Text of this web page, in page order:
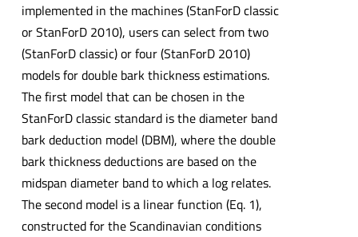
implemented in the machines (StanForD classic
or StanForD 2010), users can select from two
(StanForD classic) or four (StanForD 2010)
models for double bark thickness estimations.
The first model that can be chosen in the
StanForD classic standard is the diameter band
bark deduction model (DBM), where the double
bark thickness deductions are based on the
midspan diameter band to which a log relates.
The second model is a linear function (Eq. 1),
constructed for the Scandinavian conditions